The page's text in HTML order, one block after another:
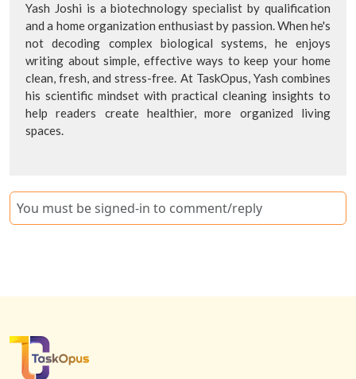
Yash Joshi is a biotechnology specialist by qualification
and a home organization enthusiast by passion. When he's
not decoding complex biological systems, he enjoys
writing about simple, effective ways to keep your home
clean, fresh, and stress-free. At TaskOpus, Yash combines
his scientific mindset with practical cleaning insights to
help readers create healthier, more organized living
spaces.
You must be signed-in to comment/reply